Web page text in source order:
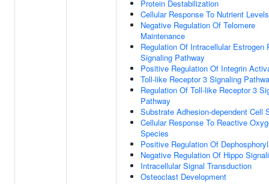
Protein Destabilization
Cellular Response To Nutrient Levels
Negative Regulation Of Telomere
Maintenance
Regulation Of Intracellular Estrogen
Signaling Pathway
Positive Regulation Of Integrin
Toll-like Receptor 3 Signaling
Regulation Of Toll-like Receptor 3
Pathway
Substrate Adhesion-dependent Cell
Cellular Response To Reactive
Species
Positive Regulation Of
Negative Regulation Of Hippo
Intracellular Signal Transduction
Osteoclast Development